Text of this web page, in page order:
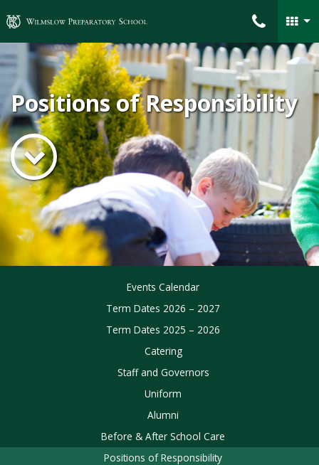
Wilmslow Preparatory School
Positions of Responsibility
Events Calendar
Term Dates 2026 – 2027
Term Dates 2025 – 2026
Catering
Staff and Governors
Uniform
Alumni
Before & After School Care
Positions of Responsibility